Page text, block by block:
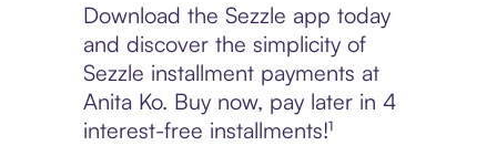
Download the Sezzle app today
and discover the simplicity of
Sezzle installment payments at
Anita Ko. Buy now, pay later in 4
interest-free installments!¹